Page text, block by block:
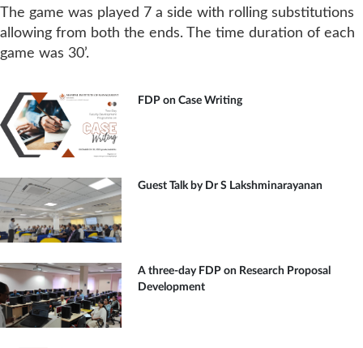
The game was played 7 a side with rolling substitutions
allowing from both the ends. The time duration of each
game was 30’.
FDP on Case Writing
Guest Talk by Dr S Lakshminarayanan
A three-day FDP on Research Proposal
Development